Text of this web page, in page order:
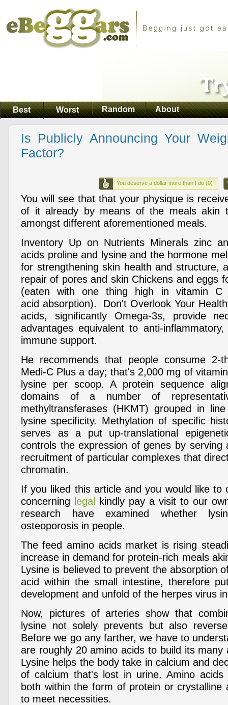
Best Worst Random About
Is Publicly Announcing Your
Factor?
You deserve a dollar more than I do (0)
You will see that that your physique is
of it already by means of the meals akin
amongst different aforementioned meals.
Inventory Up on Nutrients Minerals zinc
acids proline and lysine and the hormone
for strengthening skin health and structure,
repair of pores and skin Chickens and eggs
(eaten with one thing high in vitamin C
acid absorption). Don't Overlook Your
acids, significantly Omega-3s, provide
advantages equivalent to anti-
immune support.
He recommends that people consume 2-
Medi-C Plus a day; that's 2,000 mg of
lysine per scoop. A protein sequence
domains of a number of
methyltransferases (HKMT) grouped in
lysine specificity. Methylation of specific
serves as a put up-translational
controls the expression of genes by
recruitment of particular complexes that
chromatin.
If you liked this article and you would like to
concerning legal
kindly pay a visit to our
research have examined whether
osteoporosis in people.
The feed amino acids market is rising
increase in demand for protein-rich meals
Lysine is believed to prevent the absorption
acid within the small intestine, therefore
development and unfold of the herpes virus
Now, pictures of arteries show that
lysine not solely prevents but also
Before we go any farther, we have to
are roughly 20 amino acids to build its many
Lysine helps the body take in calcium and
of calcium that's lost in urine. Amino acids
both within the form of protein or crystalline
to meet necessities.